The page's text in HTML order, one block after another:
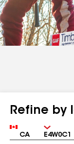
Refine by
Country Zip